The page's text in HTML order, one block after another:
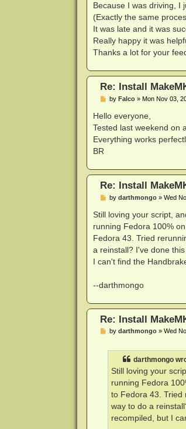
Because I was driving, I
(Exactly the same
It was late and it was
Really happy it was
Thanks a lot for your
Re: Install
P
s
by Falco» Mon Nov 03,
Hello everyone,
Tested last weekend on
Everything works
BR
Re: Install
P
s
by darthmongo» Wed
Still loving your script,
running Fedora 100%
Fedora 43. Tried
a reinstall? I've done
I can't find the
--darthmongo
Re: Install
Pby darthmongo» Wed
darthmongo
Still loving your
running Fedora
to Fedora 43. Tried
way to do a
recompiled, but I